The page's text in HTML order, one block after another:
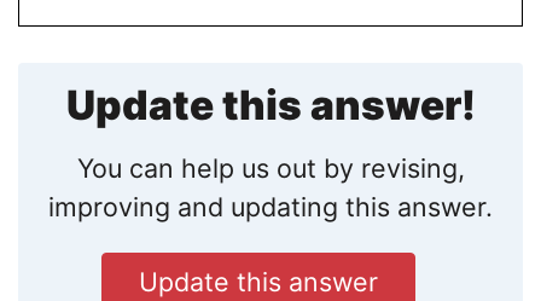
Update this answer!
You can help us out by revising,
improving and updating this answer.
Update this answer